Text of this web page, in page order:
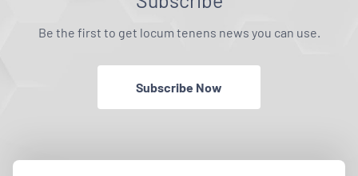
Be the first to get locum tenens news you can use.
Subscribe Now